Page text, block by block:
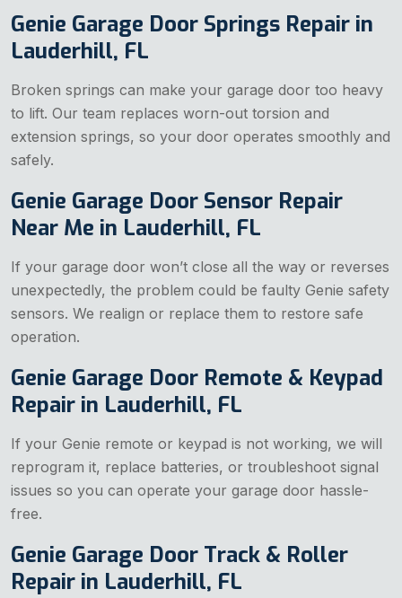
Genie Garage Door Springs Repair in
Lauderhill, FL
Broken springs can make your garage door too heavy
to lift. Our team replaces worn-out torsion and
extension springs, so your door operates smoothly and
safely.
Genie Garage Door Sensor Repair
Near Me in Lauderhill, FL
If your garage door won’t close all the way or reverses
unexpectedly, the problem could be faulty Genie safety
sensors. We realign or replace them to restore safe
operation.
Genie Garage Door Remote & Keypad
Repair in Lauderhill, FL
If your Genie remote or keypad is not working, we will
reprogram it, replace batteries, or troubleshoot signal
issues so you can operate your garage door hassle-
free.
Genie Garage Door Track & Roller
Repair in Lauderhill, FL